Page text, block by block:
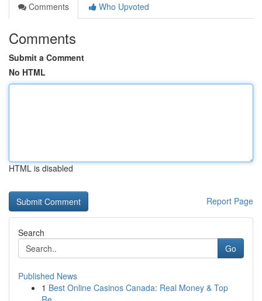
Comments
Who Upvoted
Comments
Submit a Comment
No HTML
HTML is disabled
Report Page
Search
Go
Published News
1 Best Online Casinos Canada: Real Money & Top